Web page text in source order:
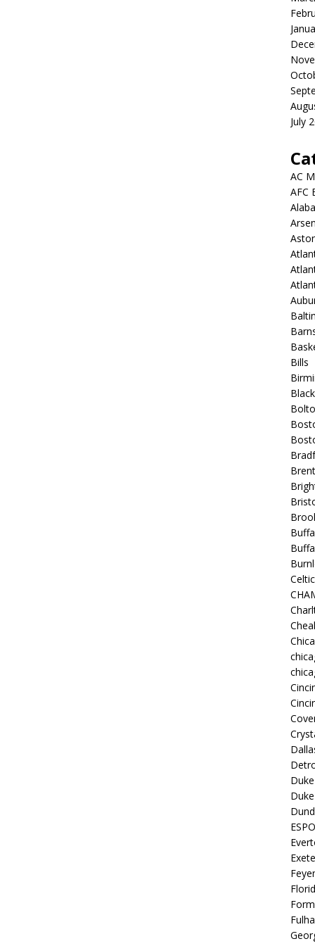
July
AC
AFC
Bills
Celtic